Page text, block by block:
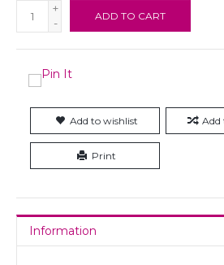
+
-
ADD TO CART
Add to wishlist Add
Print
Information